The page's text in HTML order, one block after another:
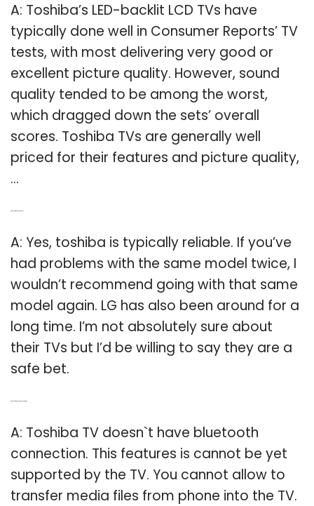
A: Toshiba’s LED-backlit LCD TVs have
typically done well in Consumer Reports’ TV
tests, with most delivering very good or
excellent picture quality. However, sound
quality tended to be among the worst,
which dragged down the sets’ overall
scores. Toshiba TVs are generally well
priced for their features and picture quality,
…
A: Yes, toshiba is typically reliable. If you’ve
had problems with the same model twice, I
wouldn’t recommend going with that same
model again. LG has also been around for a
long time. I’m not absolutely sure about
their TVs but I’d be willing to say they are a
safe bet.
A: Toshiba TV doesn`t have bluetooth
connection. This features is cannot be yet
supported by the TV. You cannot allow to
transfer media files from phone into the TV.